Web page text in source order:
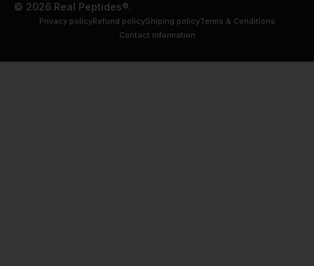
© 2026 Real Peptides®.
Privacy policyRefund policyShiping policyTerms & Conditions
Contact information